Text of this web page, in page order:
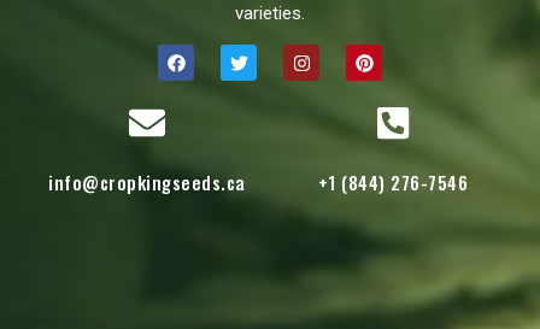
varieties.
info@cropkingseeds.ca +1 (844) 276-7546